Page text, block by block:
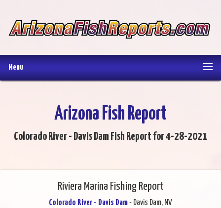
Menu
Arizona Fish Report
Colorado River - Davis Dam Fish Report for 4-28-2021
Riviera Marina Fishing Report
Colorado River - Davis Dam- Davis Dam, NV